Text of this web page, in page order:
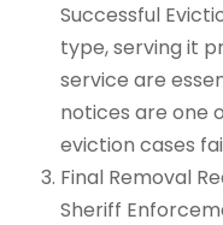
Successful
type, serving it
service are
notices are one
eviction cases
Final Removal
Sheriff